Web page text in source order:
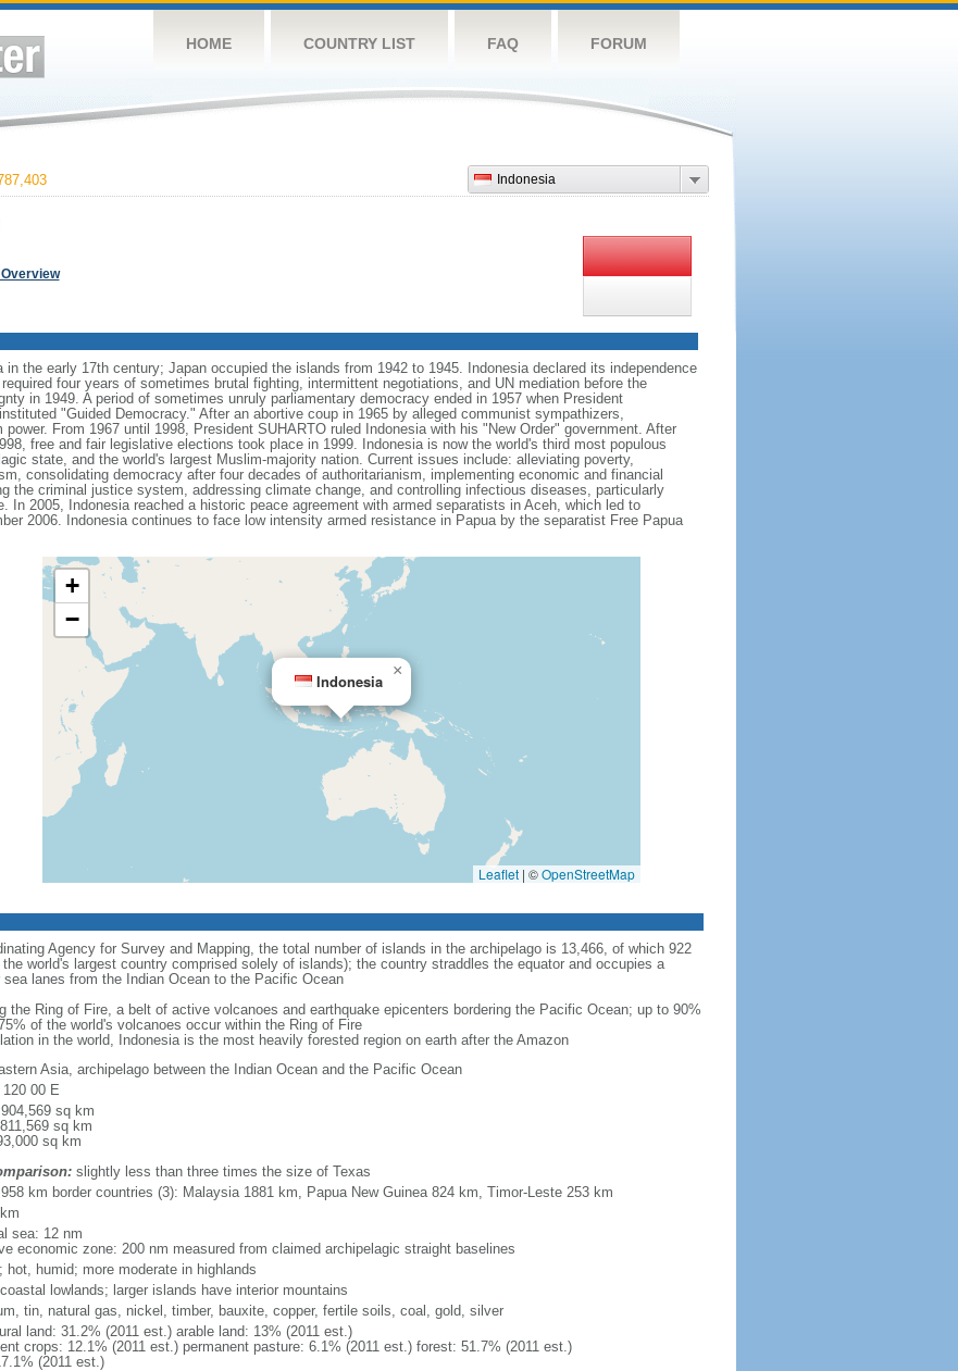
HOME COUNTRY LIST FAQ FORUM
Indonesia
the early 17th century; Japan occupied the islands from 1942 to 1945. Indonesia declared its independence
four years of sometimes brutal fighting, intermittent negotiations, and UN mediation before the
in 1949. A period of sometimes unruly parliamentary democracy ended in 1957 when President
"Guided Democracy." After an abortive coup in 1965 by alleged communist sympathizers,
From 1967 until 1998, President SUHARTO ruled Indonesia with his "New Order" government. After
free and fair legislative elections took place in 1999. Indonesia is now the world's third most populous
state, and the world's largest Muslim-majority nation. Current issues include: alleviating poverty,
consolidating democracy after four decades of authoritarianism, implementing economic and financial
the criminal justice system, addressing climate change, and controlling infectious diseases, particularly
In 2005, Indonesia reached a historic peace agreement with armed separatists in Aceh, which led to
2006. Indonesia continues to face low intensity armed resistance in Papua by the separatist Free Papua
Indonesia
×
+
−
Leaflet | ©OpenStreetMap
Agency for Survey and Mapping, the total number of islands in the archipelago is 13,466, of which 922
world's largest country comprised solely of islands); the country straddles the equator and occupies a
lanes from the Indian Ocean to the Pacific Ocean
the Ring of Fire, a belt of active volcanoes and earthquake epicenters bordering the Pacific Ocean; up to 90%
of the world's volcanoes occur within the Ring of Fire
in the world, Indonesia is the most heavily forested region on earth after the Amazon
Asia, archipelago between the Indian Ocean and the Pacific Ocean
00 E
sq km
sq km
sq km
slightly less than three times the size of Texas
km border countries (3): Malaysia 1881 km, Papua New Guinea 824 km, Timor-Leste 253 km
sea: 12 nm
economic zone: 200 nm measured from claimed archipelagic straight baselines
hot, humid; more moderate in highlands
lowlands; larger islands have interior mountains
tin, natural gas, nickel, timber, bauxite, copper, fertile soils, coal, gold, silver
land: 31.2% (2011 est.) arable land: 13% (2011 est.)
crops: 12.1% (2011 est.) permanent pasture: 6.1% (2011 est.) forest: 51.7% (2011 est.)
(2011 est.)